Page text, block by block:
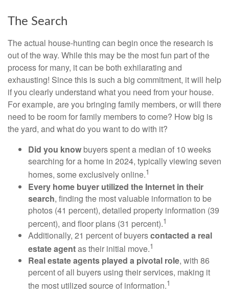
The Search
The actual house-hunting can begin once the research is
out of the way. While this may be the most fun part of the
process for many, it can be both exhilarating and
exhausting! Since this is such a big commitment, it will help
if you clearly understand what you need from your house.
For example, are you bringing family members, or will there
need to be room for family members to come? How big is
the yard, and what do you want to do with it?
Did you know buyers spent a median of 10 weeks
searching for a home in 2024, typically viewing seven
homes, some exclusively online.1
Every home buyer utilized the Internet in their
search, finding the most valuable information to be
photos (41 percent), detailed property information (39
percent), and floor plans (31 percent).1
Additionally, 21 percent of buyerscontacted a real
estate agentas their initial move.1
Real estate agents played a pivotal role, with 86
percent of all buyers using their services, making it
the most utilized source of information.1